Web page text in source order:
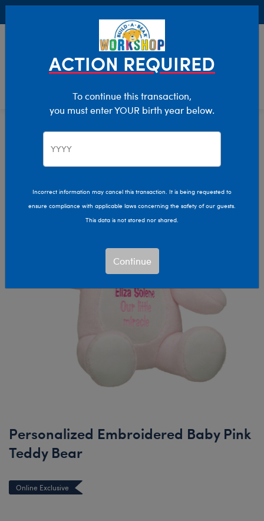
Giftshop Occasions New Baby
Personalized Embroidered Baby Pink
Teddy Bear
Online Exclusive
ACTION REQUIRED
To continue this transaction,
you must enter YOUR birth year below.
Incorrect information may cancel this transaction. It is being requested to
ensure compliance with applicable laws concerning the safety of our guests.
This data is not stored nor shared.
Continue